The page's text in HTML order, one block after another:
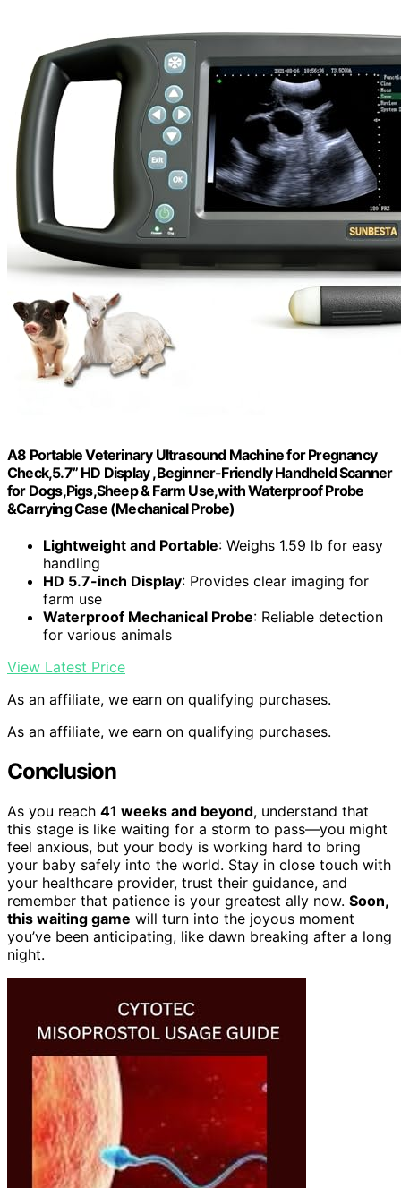
A8 Portable Veterinary Ultrasound Machine for Pregnancy
Check,5.7” HD Display ,Beginner-Friendly Handheld Scanner
for Dogs,Pigs,Sheep & Farm Use,with Waterproof Probe
&Carrying Case (Mechanical Probe)
Lightweight and Portable: Weighs 1.59 lb for easy
handling
HD 5.7-inch Display: Provides clear imaging for
farm use
Waterproof Mechanical Probe: Reliable detection
for various animals
View Latest Price
As an affiliate, we earn on qualifying purchases.
As an affiliate, we earn on qualifying purchases.
Conclusion
As you reach 41 weeks and beyond, understand that
this stage is like waiting for a storm to pass—you might
feel anxious, but your body is working hard to bring
your baby safely into the world. Stay in close touch with
your healthcare provider, trust their guidance, and
remember that patience is your greatest ally now. Soon,
this waiting game will turn into the joyous moment
you’ve been anticipating, like dawn breaking after a long
night.